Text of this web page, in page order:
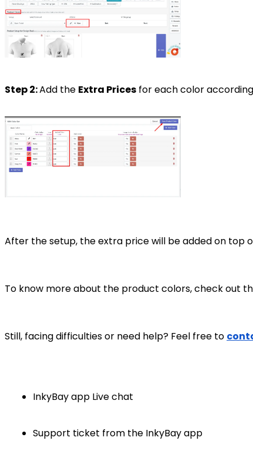
Step 2:Add the Extra Prices for each color
After the setup, the extra price will be added on top
To know more about the product colors, check out
Still, facing difficulties or need help? Feel free to
InkyBay app Live chat
Support ticket from the InkyBay app